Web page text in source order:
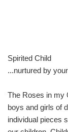
Spirited Child
...nurtured by
The Roses in my
boys and girls of
individual pieces